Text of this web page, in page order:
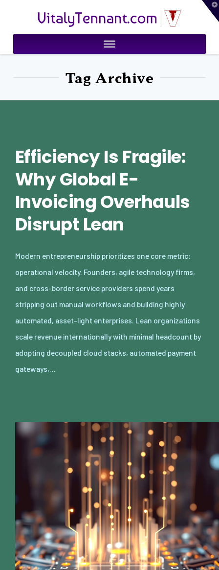
VitalyTennant.com
Tag Archive
Efficiency Is Fragile:
Why Global E-
Invoicing Overhauls
Disrupt Lean
Modern entrepreneurship prioritizes one core metric:
operational velocity. Founders, agile technology firms,
and cross-border service providers spend years
stripping out manual workflows and building highly
automated, asset-light enterprises. Lean organizations
scale revenue internationally with minimal headcount by
adopting decoupled cloud stacks, automated payment
gateways,…